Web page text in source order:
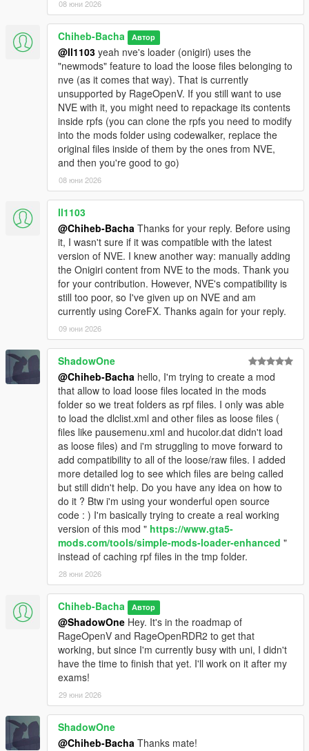
08 юни 2026
Chiheb-Bacha Автор
@ll1103 yeah nve's loader (onigiri) uses the
"newmods" feature to load the loose files belonging to
nve (as it comes that way). That is currently
unsupported by RageOpenV. If you still want to use
NVE with it, you might need to repackage its contents
inside rpfs (you can clone the rpfs you need to modify
into the mods folder using codewalker, replace the
original files inside of them by the ones from NVE,
and then you're good to go)
08 юни 2026
ll1103
@Chiheb-Bacha Thanks for your reply. Before using
it, I wasn't sure if it was compatible with the latest
version of NVE. I knew another way: manually adding
the Onigiri content from NVE to the mods. Thank you
for your contribution. However, NVE's compatibility is
still too poor, so I've given up on NVE and am
currently using CoreFX. Thanks again for your reply.
09 юни 2026
ShadowOne
@Chiheb-Bacha hello, I'm trying to create a mod
that allow to load loose files located in the mods
folder so we treat folders as rpf files. I only was able
to load the dlclist.xml and other files as loose files (
files like pausemenu.xml and hucolor.dat didn't load
as loose files) and i'm struggling to move forward to
add compatibility to all of the loose/raw files. I added
more detailed log to see which files are being called
but still didn't help. Do you have any idea on how to
do it ? Btw i'm using your wonderful open source
code : ) I'm basically trying to create a real working
version of this mod " https://www.gta5-
mods.com/tools/simple-mods-loader-enhanced "
instead of caching rpf files in the tmp folder.
28 юни 2026
Chiheb-Bacha Автор
@ShadowOne Hey. It's in the roadmap of
RageOpenV and RageOpenRDR2 to get that
working, but since I'm currently busy with uni, I didn't
have the time to finish that yet. I'll work on it after my
exams!
29 юни 2026
ShadowOne
@Chiheb-Bacha Thanks mate!